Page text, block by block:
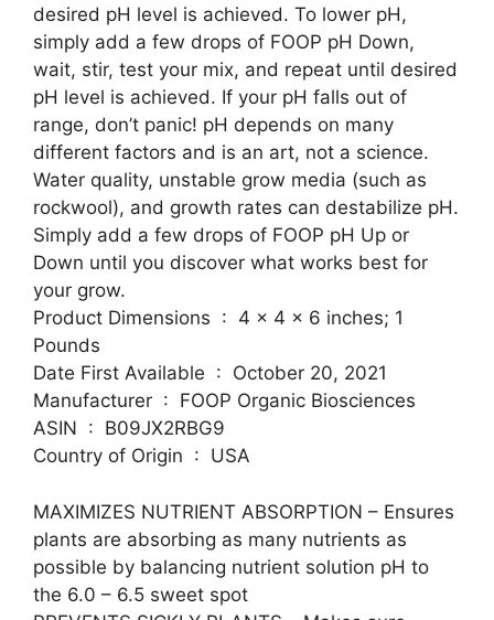
desired pH level is achieved. To lower pH,
simply add a few drops of FOOP pH Down,
wait, stir, test your mix, and repeat until desired
pH level is achieved. If your pH falls out of
range, don’t panic! pH depends on many
different factors and is an art, not a science.
Water quality, unstable grow media (such as
rockwool), and growth rates can destabilize pH.
Simply add a few drops of FOOP pH Up or
Down until you discover what works best for
your grow.
Product Dimensions ‏ : ‎ 4 x 4 x 6 inches; 1
Pounds
Date First Available ‏ : ‎ October 20, 2021
Manufacturer ‏ : ‎ FOOP Organic Biosciences
ASIN ‏ : ‎ B09JX2RBG9
Country of Origin ‏ : ‎ USA
MAXIMIZES NUTRIENT ABSORPTION – Ensures
plants are absorbing as many nutrients as
possible by balancing nutrient solution pH to
the 6.0 – 6.5 sweet spot